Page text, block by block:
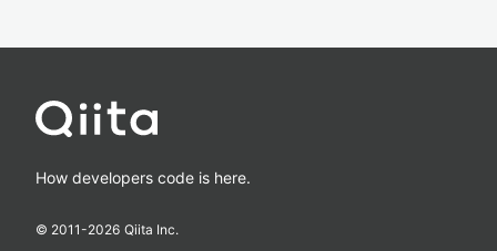
How developers code is here.
© 2011-2026 Qiita Inc.